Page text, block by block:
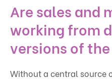
Are sales and
working from
versions of
Without a central source